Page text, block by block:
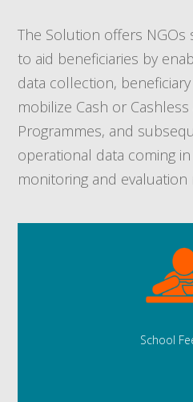
The Solution offers NGOs
to aid beneficiaries by
data collection,
mobilize Cash or
Programmes, and
operational data coming
monitoring and evaluation
School